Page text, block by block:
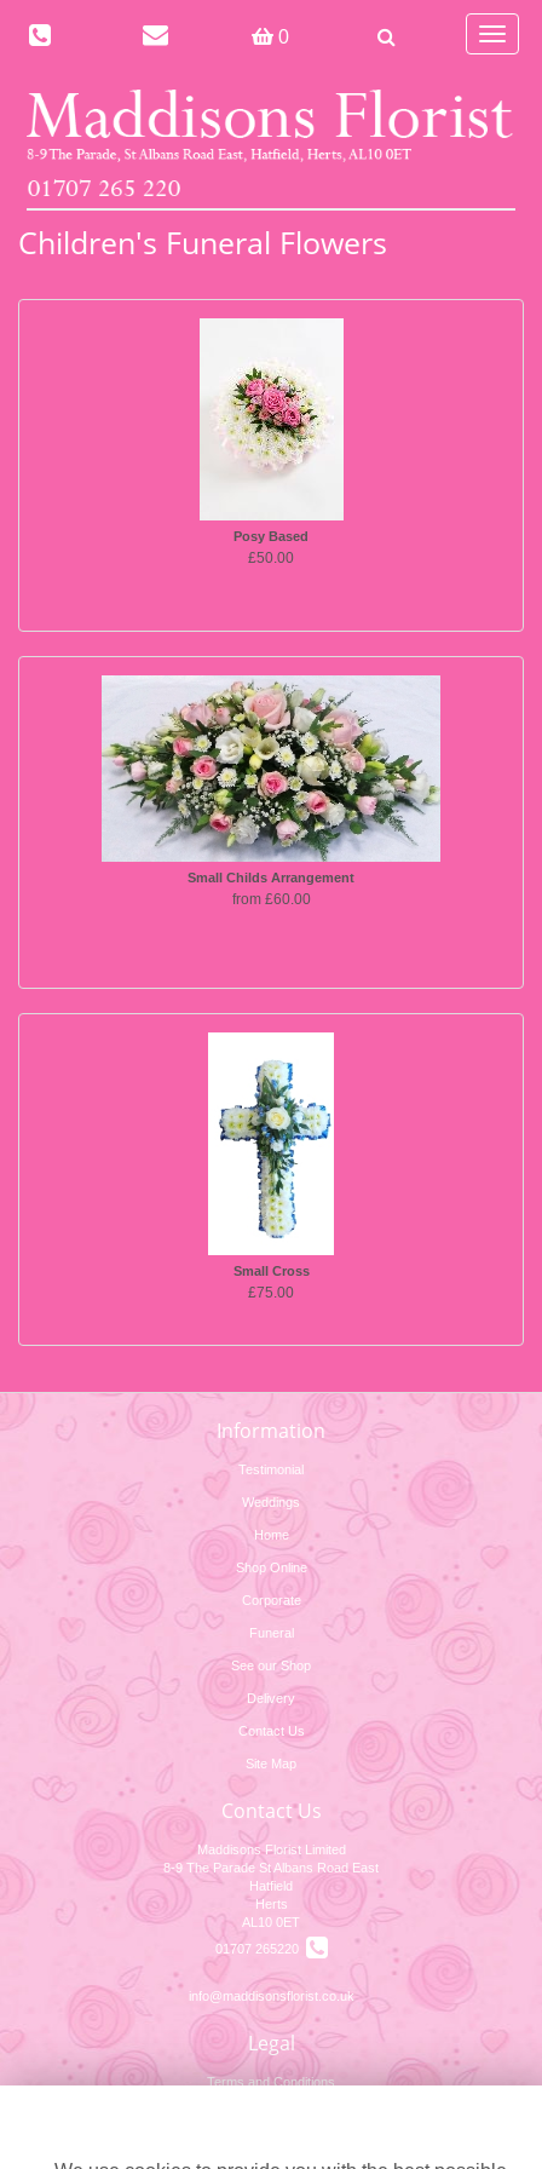
0
Toggle
Children's Funeral Flowers
Posy Based
£50.00
Small Childs Arrangement
from £60.00
Small Cross
£75.00
Information
Testimonial
Weddings
Home
Shop Online
Corporate
Funeral
See our Shop
Delivery
Contact Us
Site Map
Contact Us
Maddisons Florist Limited
8-9 The Parade St Albans Road East
Hatfield
Herts
AL10 0ET
01707 265220
info@maddisonsflorist.co.uk
Legal
Terms and Conditions